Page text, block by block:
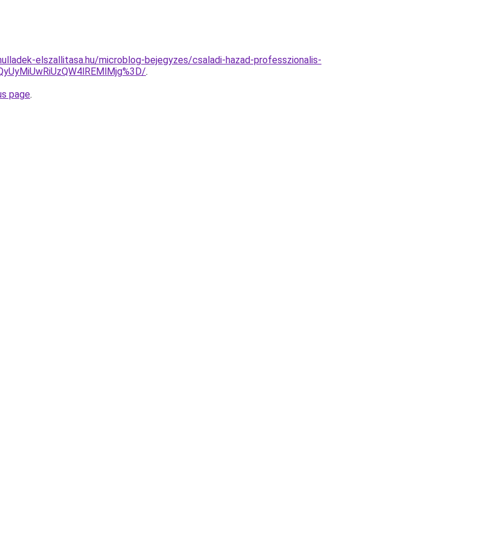
elszallitasa.hu/microblog-bejegyzes/csaladi-hazad-professzionalis-
.
page.